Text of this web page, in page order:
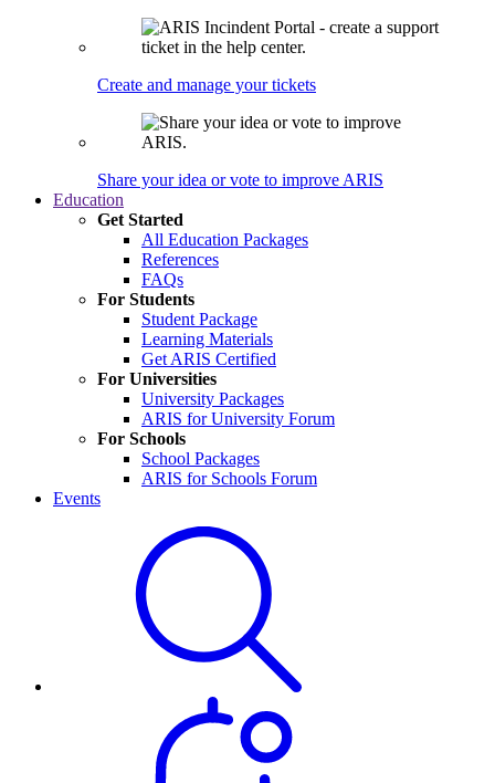
Create and manage your tickets
Share your idea or vote to improve ARIS
Education
Get Started
All Education Packages
References
FAQs
For Students
Student Package
Learning Materials
Get ARIS Certified
For Universities
University Packages
ARIS for University Forum
For Schools
School Packages
ARIS for Schools Forum
Events